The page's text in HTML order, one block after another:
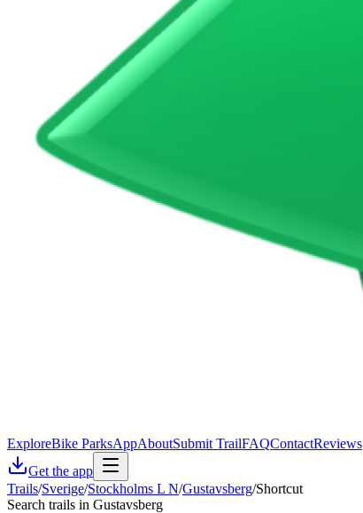
ExploreBike ParksAppAboutSubmit TrailFAQContactReviews
Get the app
Trails/Sverige/Stockholms L N/Gustavsberg/Shortcut
Search trails in Gustavsberg